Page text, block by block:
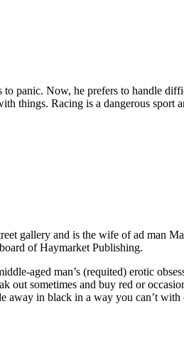
panic. Now, he prefers to handle
things. Racing is a dangerous sport
gallery and is the wife of ad man
of Haymarket Publishing.
aged man’s (requited) erotic
out sometimes and buy red or
away in black in a way you can’t with